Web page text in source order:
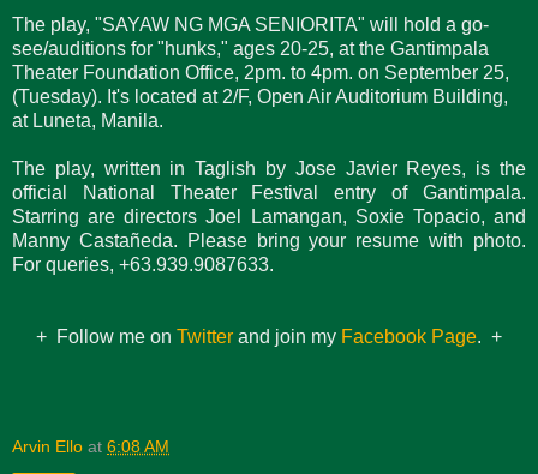
The play, "SAYAW NG MGA SENIORITA" will hold a go-
see/auditions for "hunks," ages 20-25, at the Gantimpala
Theater Foundation Office, 2pm. to 4pm. on September 25,
(Tuesday). It's located at 2/F, Open Air Auditorium Building,
at Luneta, Manila.
The play, written in Taglish by Jose Javier Reyes, is the
official National Theater Festival entry of Gantimpala.
Starring are directors Joel Lamangan, Soxie Topacio, and
Manny Castañeda. Please bring your resume with photo.
For queries, +63.939.9087633.
+ Follow me on Twitter and join my Facebook Page. +
Arvin Ello at 6:08 AM